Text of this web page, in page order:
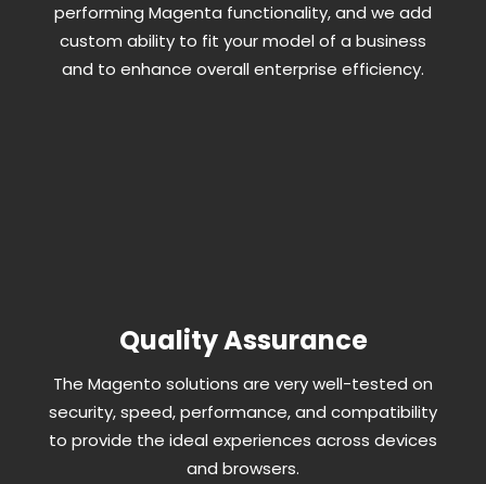
performing Magenta functionality, and we add
custom ability to fit your model of a business
and to enhance overall enterprise efficiency.
Quality Assurance
The Magento solutions are very well-tested on
security, speed, performance, and compatibility
to provide the ideal experiences across devices
and browsers.